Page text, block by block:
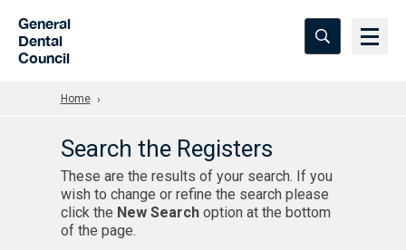
General
Dental
Council
Home
Search the Registers
These are the results of your search. If you
wish to change or refine the search please
click the New Searchoption at the bottom
of the page.